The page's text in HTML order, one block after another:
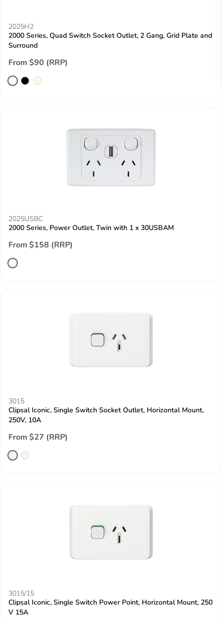
2025H2
2000 Series, Quad Switch Socket Outlet, 2 Gang, Grid Plate and
Surround
From $90 (RRP)
2025USBC
2000 Series, Power Outlet, Twin with 1 x 30USBAM
From $158 (RRP)
3015
Clipsal Iconic, Single Switch Socket Outlet, Horizontal Mount,
250V, 10A
From $27 (RRP)
3015/15
Clipsal Iconic, Single Switch Power Point, Horizontal Mount, 250
V 15A